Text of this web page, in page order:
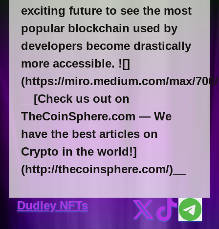
exciting future to see the most
popular blockchain used by
developers become drastically
more accessible. ![]
(https://miro.medium.com/max/
__[Check us out on
TheCoinSphere.com — We
have the best articles on
Crypto in the world!]
(http://thecoinsphere.com/)__
Dudley NFTs